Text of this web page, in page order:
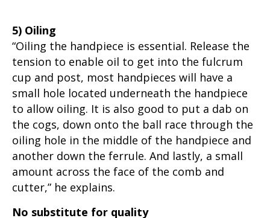
5) Oiling
“Oiling the handpiece is essential. Release the
tension to enable oil to get into the fulcrum
cup and post, most handpieces will have a
small hole located underneath the handpiece
to allow oiling. It is also good to put a dab on
the cogs, down onto the ball race through the
oiling hole in the middle of the handpiece and
another down the ferrule. And lastly, a small
amount across the face of the comb and
cutter,” he explains.
No substitute for quality